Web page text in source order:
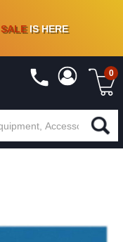
- 90 % OFFON VINYL & DIGITAL
SALEIS HERE
0